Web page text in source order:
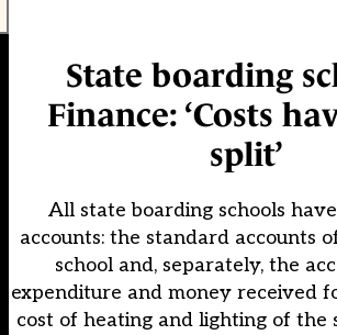
State boarding
Finance: ‘Costs
split’
All state boarding schools
accounts: the standard accounts
school and, separately, the
expenditure and money received
cost of heating and lighting of the